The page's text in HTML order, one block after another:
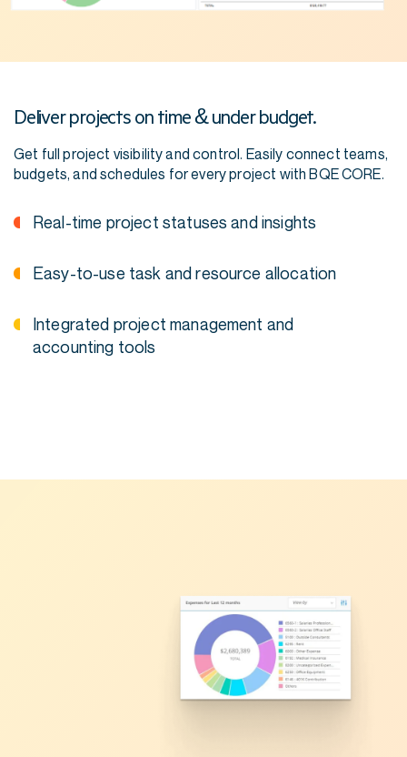
Deliver projects on time & under budget.
Get full project visibility and control. Easily connect teams,
budgets, and schedules for every project with BQE CORE.
Real-time project statuses and insights
Easy-to-use task and resource allocation
Integrated project management and
accounting tools